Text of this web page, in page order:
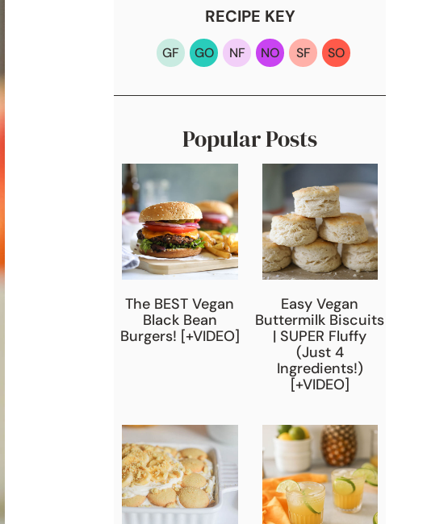
RECIPE KEY
GF GO NF NO SF SO
Popular Posts
The BEST Vegan
Black Bean
Burgers! [+VIDEO]
Easy Vegan
Buttermilk Biscuits
| SUPER Fluffy
(Just 4
Ingredients!)
[+VIDEO]